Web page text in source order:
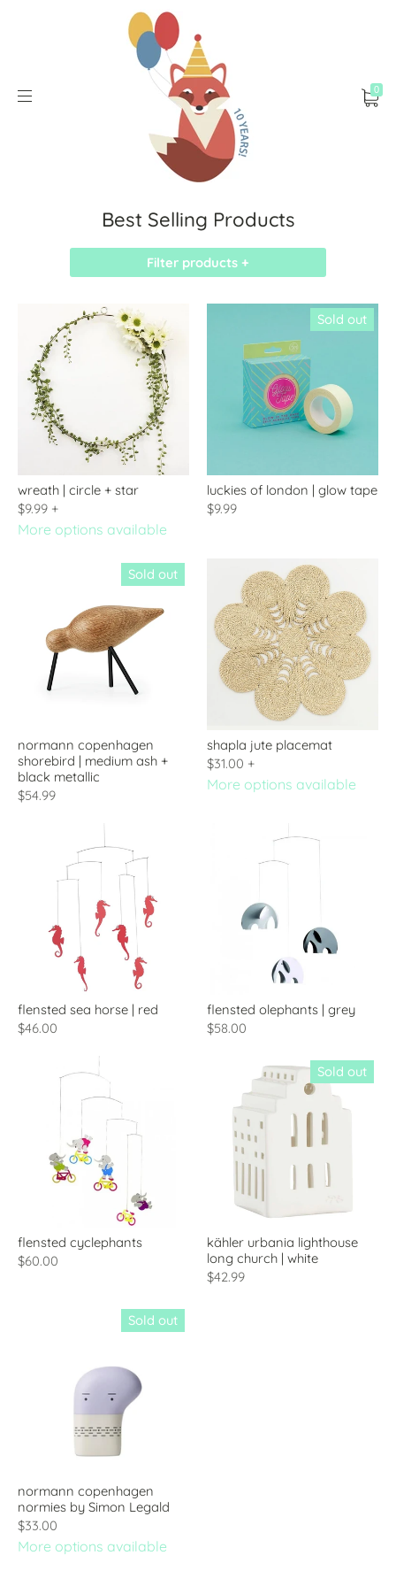
0
Best Selling Products
Filter products +
wreath | circle + star
$9.99 +
More options available
Sold out
luckies of london | glow tape
$9.99
Sold out
normann copenhagen
shorebird | medium ash +
black metallic
$54.99
shapla jute placemat
$31.00 +
More options available
flensted sea horse | red
$46.00
flensted olephants | grey
$58.00
flensted cyclephants
$60.00
Sold out
kähler urbania lighthouse
long church | white
$42.99
Sold out
normann copenhagen
normies by Simon Legald
$33.00
More options available